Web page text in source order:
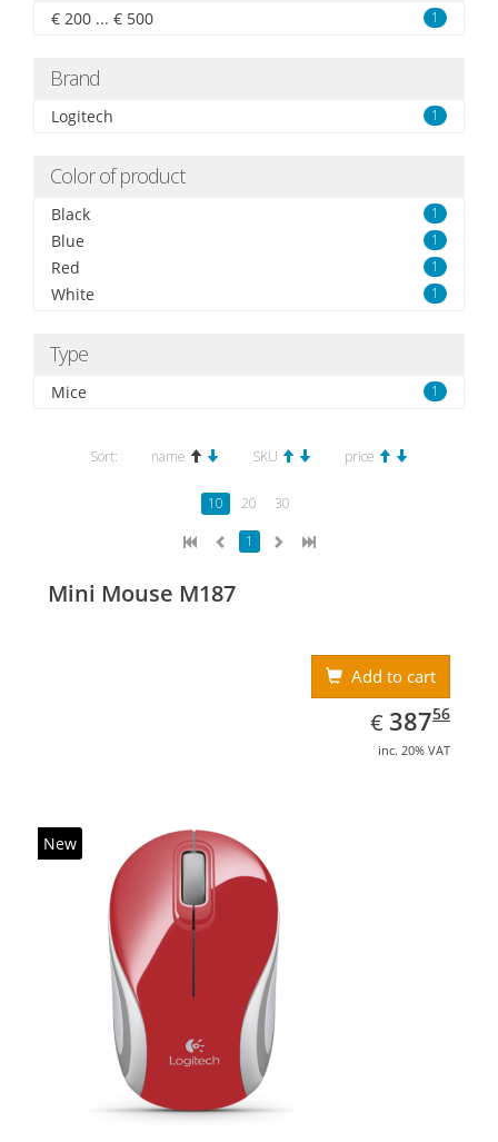
€ 200 ... € 500 1
Brand
Logitech 1
Color of product
Black 1
Blue 1
Red 1
White 1
Type
Mice 1
Sort: name SKU price
10 20
30
1
Mini Mouse M187
Add to cart
€ EUR
387.56
38756
inc. 20% VAT
New